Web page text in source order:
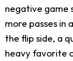
negative game
more passes in
the flip side, a
heavy favorite